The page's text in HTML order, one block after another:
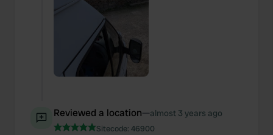
Reviewed a location—almost 3 years ago
Sitecode: 46900